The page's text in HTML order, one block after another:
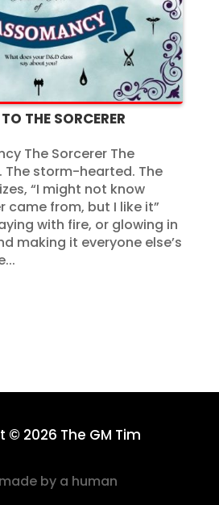
THE SORCERER
The Sorcerer The
storm-hearted. The
“I might not know
came from, but I like it”
with fire, or glowing in
making it everyone else’s
© 2026 The GM Tim
by a human